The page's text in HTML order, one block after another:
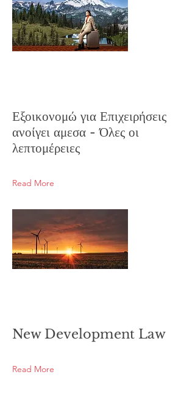
Εξοικονομώ για Επιχειρήσεις
ανοίγει αμεσα - Όλες οι
λεπτομέρειες
Read More
New Development Law
Read More